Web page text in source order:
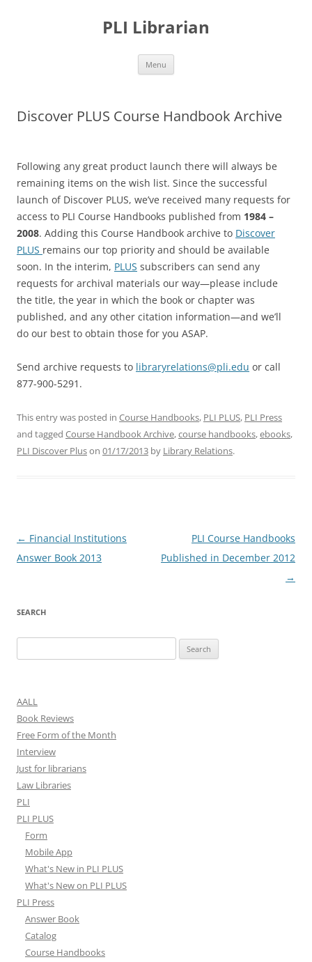
PLI Librarian
Menu
Discover PLUS Course Handbook Archive
Following any great product launch there will always be
remaining items on the wish list. Since the successful
launch of Discover PLUS, we’ve received many requests for
access to PLI Course Handbooks published from 1984 –
2008. Adding this Course Handbook archive to Discover
PLUS remains our top priority and should be available
soon. In the interim, PLUS subscribers can send any
requests for archival materials our way—please include
the title, the year in which the book or chapter was
published, and any other citation information—and we’ll
do our best to obtain those for you ASAP.
Send archive requests to libraryrelations@pli.edu or call
877-900-5291.
This entry was posted in Course Handbooks, PLI PLUS, PLI Press
and tagged Course Handbook Archive,course handbooks,ebooks,
PLI Discover Pluson 01/17/2013 by Library Relations.
Post
navigation
← Financial Institutions
Answer Book 2013
PLI Course Handbooks
Published in December 2012
→
SEARCH
for:
AALL
Book Reviews
Free Form of the Month
Interview
Just for librarians
Law Libraries
PLI
PLI PLUS
Form
Mobile App
What's New in PLI PLUS
What's New on PLI PLUS
PLI Press
Answer Book
Catalog
Course Handbooks